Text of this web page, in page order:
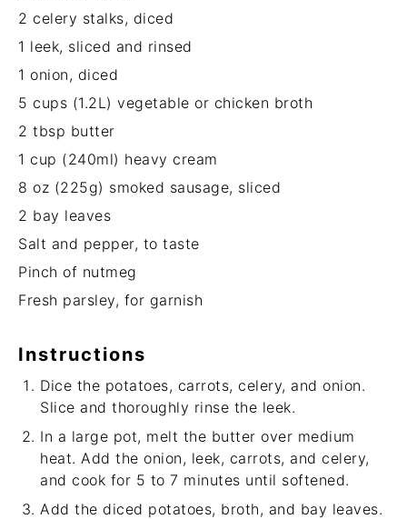
2 celery stalks, diced
1 leek, sliced and rinsed
1 onion, diced
5 cups (1.2L) vegetable or chicken broth
2 tbsp butter
1 cup (240ml) heavy cream
8 oz (225g) smoked sausage, sliced
2 bay leaves
Salt and pepper, to taste
Pinch of nutmeg
Fresh parsley, for garnish
Instructions
Dice the potatoes, carrots, celery, and onion.
Slice and thoroughly rinse the leek.
In a large pot, melt the butter over medium
heat. Add the onion, leek, carrots, and celery,
and cook for 5 to 7 minutes until softened.
Add the diced potatoes, broth, and bay leaves.